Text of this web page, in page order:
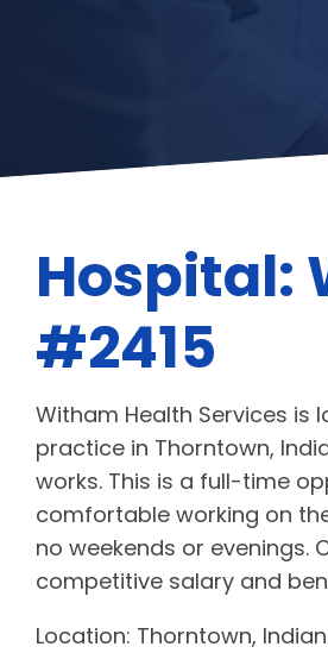
Hospital:
#2415
Witham Health Services is
practice in Thorntown,
works. This is a full-time
comfortable working on
no weekends or evenings.
competitive salary and
Location: Thorntown,